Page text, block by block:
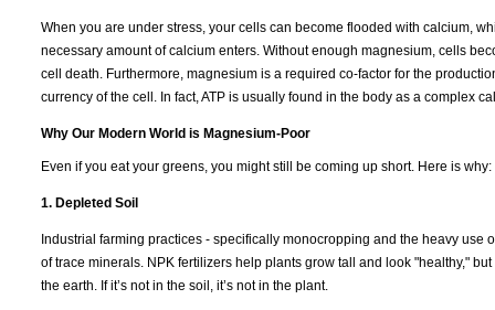
When you are under stress, your cells can become flooded with calcium,
necessary amount of calcium enters. Without enough magnesium, cells
cell death. Furthermore, magnesium is a required co-factor for the
currency of the cell. In fact, ATP is usually found in the body as a complex
Why Our Modern World is Magnesium-Poor
Even if you eat your greens, you might still be coming up short. Here is why:
1. Depleted Soil
Industrial farming practices - specifically monocropping and the heavy
of trace minerals. NPK fertilizers help plants grow tall and look "healthy,"
the earth. If it’s not in the soil, it’s not in the plant.